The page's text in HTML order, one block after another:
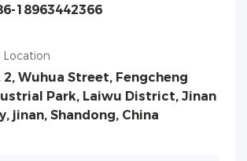
18963442366
Location
2, Wuhua Street, Fengcheng
Park, Laiwu District, Jinan
jinan, Shandong, China